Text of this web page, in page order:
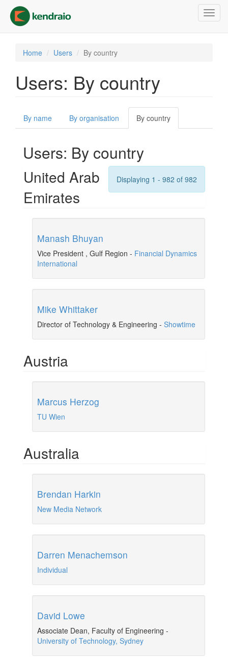
main
content
Home Users By country
Users: By country
Primary
tabs
By name By organisation By country
tab)
Users: By country
Displaying 1 - 982 of 982
United Arab
Emirates
Manash Bhuyan
Vice President , Gulf Region - Financial Dynamics
International
Mike Whittaker
Director of Technology & Engineering - Showtime
Austria
Marcus Herzog
TU Wien
Australia
Brendan Harkin
New Media Network
Darren Menachemson
Individual
David Lowe
Associate Dean, Faculty of Engineering -
University of Technology, Sydney